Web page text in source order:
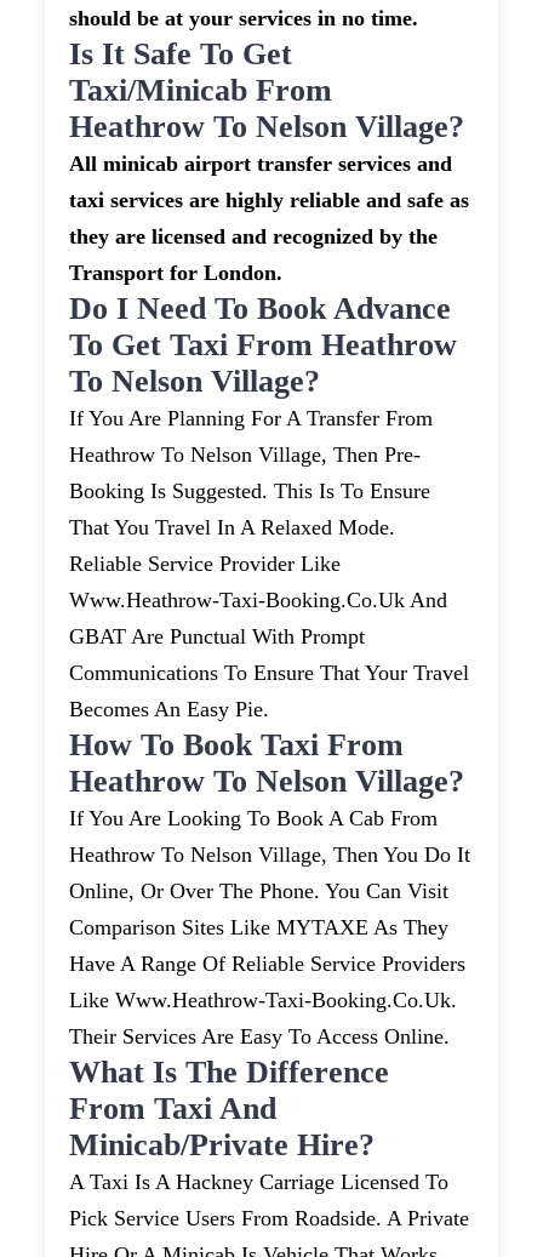
should be at your services in no time.
Is It Safe To Get
Taxi/minicab From
Heathrow To Nelson Village?
All minicab airport transfer services and
taxi services are highly reliable and safe as
they are licensed and recognized by the
Transport for London.
Do I Need To Book Advance
To Get Taxi From Heathrow
To Nelson Village?
If You Are Planning For A Transfer From
Heathrow To Nelson Village, Then Pre-
Booking Is Suggested. This Is To Ensure
That You Travel In A Relaxed Mode.
Reliable Service Provider Like
Www.heathrow-Taxi-Booking.co.uk And
GBAT Are Punctual With Prompt
Communications To Ensure That Your Travel
Becomes An Easy Pie.
How To Book Taxi From
Heathrow To Nelson Village?
If You Are Looking To Book A Cab From
Heathrow To Nelson Village, Then You Do It
Online, Or Over The Phone. You Can Visit
Comparison Sites Like MYTAXE As They
Have A Range Of Reliable Service Providers
Like Www.heathrow-Taxi-Booking.co.uk.
Their Services Are Easy To Access Online.
What Is The Difference
From Taxi And
Minicab/private Hire?
A Taxi Is A Hackney Carriage Licensed To
Pick Service Users From Roadside. A Private